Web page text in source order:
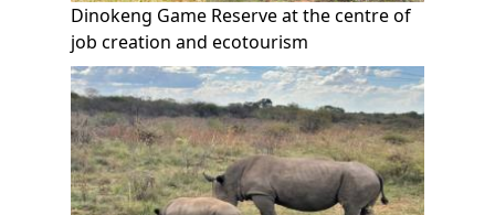
Dinokeng Game Reserve at the centre of
job creation and ecotourism